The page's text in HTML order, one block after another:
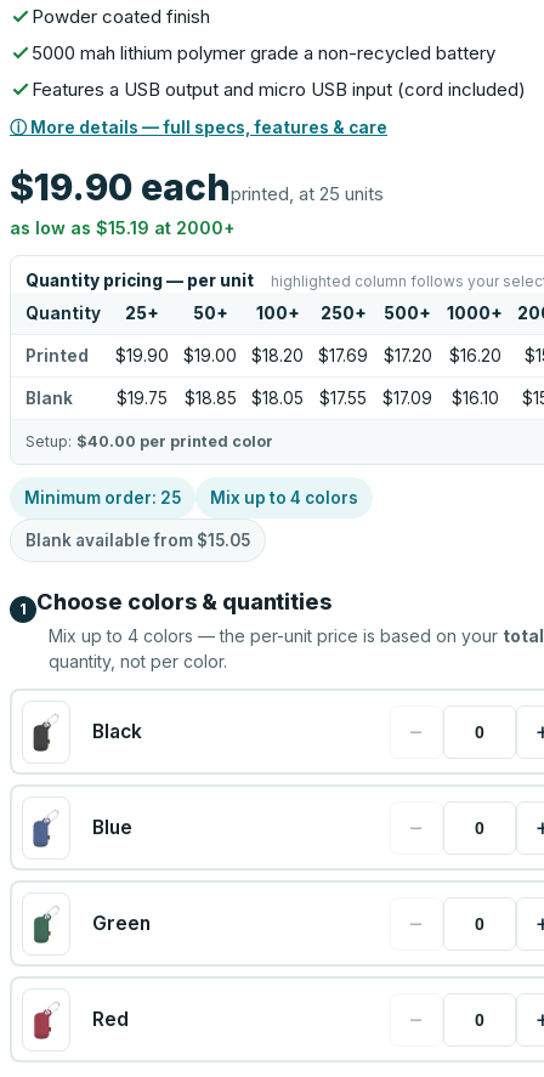
Powder coated finish
5000 mah lithium polymer grade a non-recycled battery
Features a USB output and micro USB input (cord included)
ⓘ More details — full specs, features & care
$19.90 eachprinted, at 25 units
as low as $15.19 at 2000+
Quantity pricing — per unit highlighted column follows your
Quantity 25+ 50+ 100+ 250+ 500+ 1000+
Printed $19.90 $19.00 $18.20 $17.69 $17.20 $16.20
Blank $19.75 $18.85 $18.05 $17.55 $17.09 $16.10
Setup: $40.00 per printed color
Minimum order: 25 Mix up to 4 colors
Blank available from $15.05
1 Choose colors & quantities
Mix up to 4 colors — the per-unit price is based on your total
quantity, not per color.
Black −
Blue −
Green −
Red −